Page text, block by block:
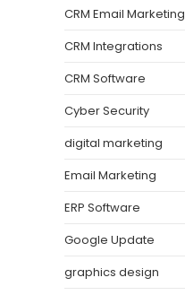
CRM Email Marketing
CRM Integrations
CRM Software
Cyber Security
digital marketing
Email Marketing
ERP Software
Google Update
graphics design